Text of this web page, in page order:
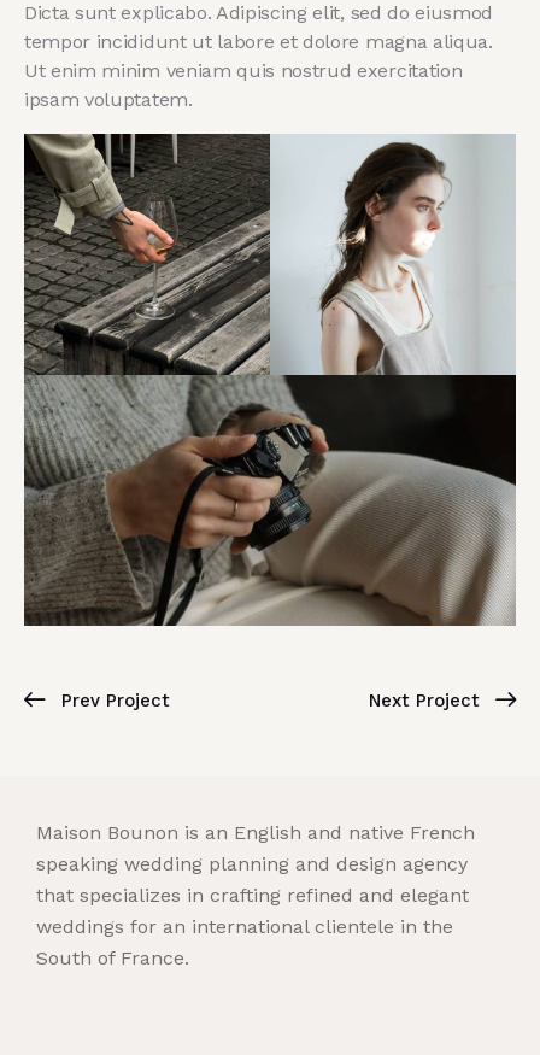
Dicta sunt explicabo. Adipiscing elit, sed do eiusmod
tempor incididunt ut labore et dolore magna aliqua.
Ut enim minim veniam quis nostrud exercitation
ipsam voluptatem.
Prev Project Next Project
Maison Bounon is an English and native French
speaking wedding planning and design agency
that specializes in crafting refined and elegant
weddings for an international clientele in the
South of France.